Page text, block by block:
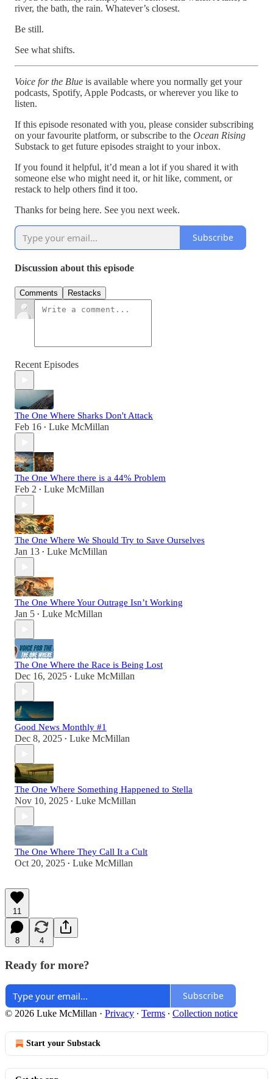
river, the bath, the rain. Whatever’s closest.
Be still.
See what shifts.
Voice for the Blue is available where you normally get your
podcasts, Spotify, Apple Podcasts, or wherever you like to
listen.
If this episode resonated with you, please consider subscribing
on your favourite platform, or subscribe to the Ocean Rising
Substack to get future episodes straight to your inbox.
If you found it helpful, it’d mean a lot if you shared it with
someone else who might need it, or hit like, comment, or
restack to help others find it too.
Thanks for being here. See you next week.
Subscribe
Discussion about this episode
Comments Restacks
Recent Episodes
The One Where Sharks Don't Attack
Feb 16 • Luke McMillan
The One Where there is a 44% Problem
Feb 2 • Luke McMillan
The One Where We Should Try to Save Ourselves
Jan 13 • Luke McMillan
The One Where Your Outrage Isn’t Working
Jan 5 • Luke McMillan
The One Where the Race is Being Lost
Dec 16, 2025 • Luke McMillan
Good News Monthly #1
Dec 8, 2025 • Luke McMillan
The One Where Something Happened to Stella
Nov 10, 2025 • Luke McMillan
The One Where They Call It a Cult
Oct 20, 2025 • Luke McMillan
11
8 4
Ready for more?
Subscribe
© 2026 Luke McMillan · Privacy ∙ Terms ∙ Collection notice
Start your Substack